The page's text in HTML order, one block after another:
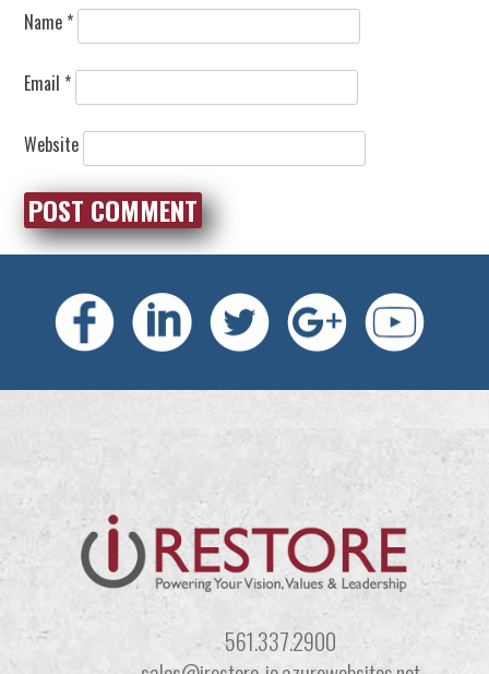
Name *
Email *
Website
561.337.2900